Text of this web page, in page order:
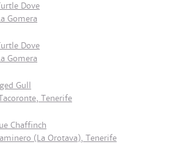
Dove
Gomera
Dove
Gomera
Gull
Tenerife
Chaffinch
(La Orotava), Tenerife